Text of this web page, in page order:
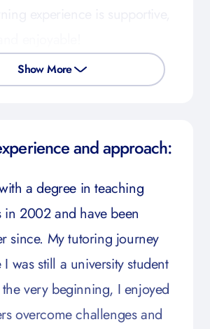
Show More
and approach:
a degree in teaching
in 2002 and have been
since. My tutoring journey
was still a university student
very beginning, I enjoyed
overcome challenges and